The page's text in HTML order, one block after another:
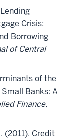
Crisis:
Borrowing
of Central
of the
Banks: A
Finance,
(2011). Credit